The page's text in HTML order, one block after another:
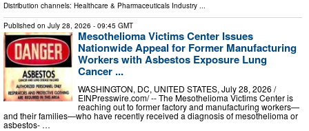
Distribution channels: Healthcare & Pharmaceuticals Industry ...
Published on July 28, 2026 - 09:45 GMT
Mesothelioma Victims Center Issues
Nationwide Appeal for Former Manufacturing
Workers with Asbestos Exposure Lung
Cancer ...
WASHINGTON, DC, UNITED STATES, July 28, 2026 /⁨
EINPresswire.com⁩/ -- The Mesothelioma Victims Center is
reaching out to former factory and manufacturing workers—
and their families—who have recently received a diagnosis of mesothelioma or
asbestos- …